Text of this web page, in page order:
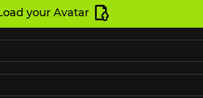
your Avatar